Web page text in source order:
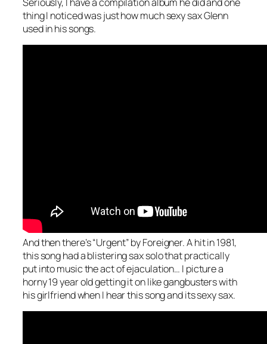
thing I noticed was just how much sexy sax Glenn
used in his songs.
And then there’s “Urgent” by Foreigner. A hit in 1981,
this song had a blistering sax solo that practically
put into music the act of ejaculation… I picture a
horny 19 year old getting it on like gangbusters with
his girlfriend when I hear this song and its sexy sax.